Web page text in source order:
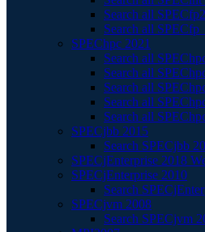
Search all
Search all
SPEChpc 2021
Search all
Search all
Search all
Search all
Search all
SPECjbb 2015
Search SPECjbb
SPECjEnterprise 2018
SPECjEnterprise 2010
Search
SPECjvm 2008
Search SPECjvm